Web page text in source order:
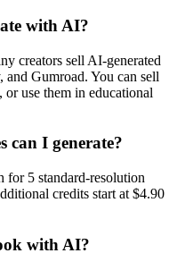
with AI?
creators sell AI-generated
Gumroad. You can sell
use them in educational
can I generate?
5 standard-resolution
credits start at $4.90
with AI?